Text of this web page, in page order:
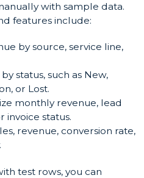
with sample data.
features include:
by source, service line,
status, such as New,
or Lost.
monthly revenue, lead
invoice status.
revenue, conversion rate,
test rows, you can